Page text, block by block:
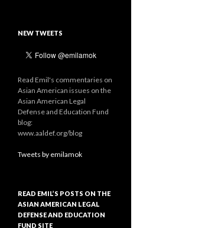
NEW TWEETS
Read Emil's commentaries on
Asian American issues on the
Asian American Legal
Defense and Education Fund
blog:
www.aaldef.org/blog
Tweets by emilamok
READ EMIL’S POSTS ON THE
ASIAN AMERICAN LEGAL
DEFENSE AND EDUCATION
FUND SITE